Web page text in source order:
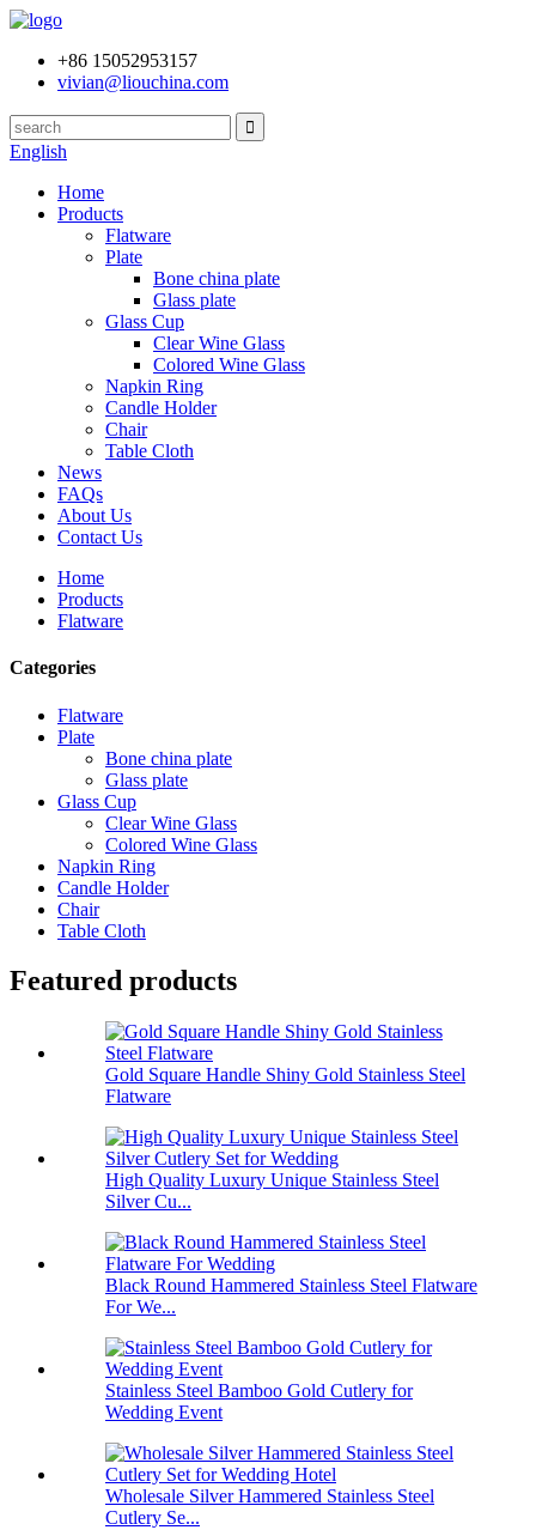
+86 15052953157
vivian@liouchina.com
English
Home
Products
Flatware
Plate
Bone china plate
Glass plate
Glass Cup
Clear Wine Glass
Colored Wine Glass
Napkin Ring
Candle Holder
Chair
Table Cloth
News
FAQs
About Us
Contact Us
Home
Products
Flatware
Categories
Flatware
Plate
Bone china plate
Glass plate
Glass Cup
Clear Wine Glass
Colored Wine Glass
Napkin Ring
Candle Holder
Chair
Table Cloth
Featured products
Gold Square Handle Shiny Gold Stainless Steel
Flatware
High Quality Luxury Unique Stainless Steel
Silver Cu...
Black Round Hammered Stainless Steel Flatware
For We...
Stainless Steel Bamboo Gold Cutlery for
Wedding Event
Wholesale Silver Hammered Stainless Steel
Cutlery Se...